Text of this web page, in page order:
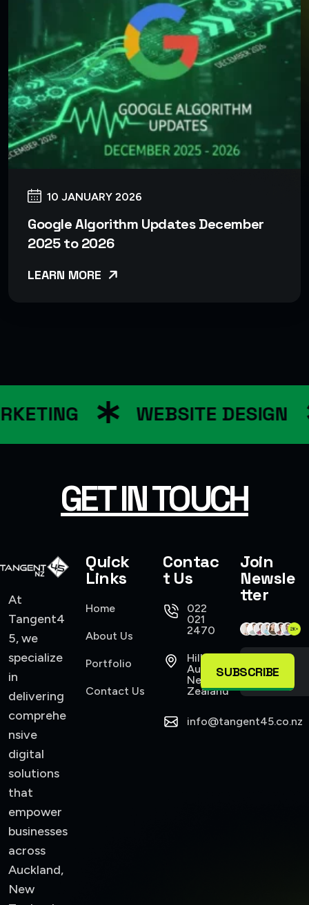
10 JANUARY 2026
Google Algorithm Updates December
2025 to 2026
LEARN MORE
WEBSITE DESIGN
GET IN TOUCH
At
Tangent4
5, we
specialize
in
delivering
comprehe
nsive
digital
solutions
that
empower
businesses
across
Auckland,
New
Quick
Links
Home
About Us
Portfolio
Contact Us
Contac
t Us
022
021
2470
Hillsborough
Auckland,
New
Zealand
info@tangent45.co.nz
Join
Newsle
tter
SUBSCRIBE